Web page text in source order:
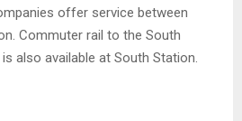
offer service between
Commuter rail to the South
also available at South Station.